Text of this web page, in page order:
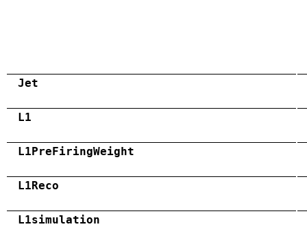
Jet
L1
L1PreFiringWeight
L1Reco
L1simulation